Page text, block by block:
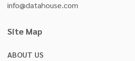
info@datahouse.com
Site Map
ABOUT US